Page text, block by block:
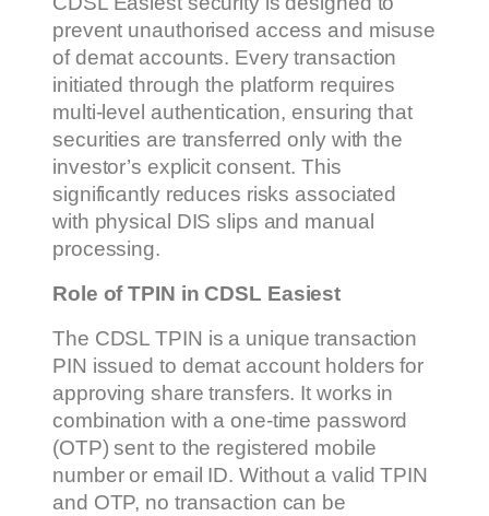
prevent unauthorised access and misuse
of demat accounts. Every transaction
initiated through the platform requires
multi-level authentication, ensuring that
securities are transferred only with the
investor’s explicit consent. This
significantly reduces risks associated
with physical DIS slips and manual
processing.
Role of TPIN in CDSL Easiest
The CDSL TPIN is a unique transaction
PIN issued to demat account holders for
approving share transfers. It works in
combination with a one-time password
(OTP) sent to the registered mobile
number or email ID. Without a valid TPIN
and OTP, no transaction can be